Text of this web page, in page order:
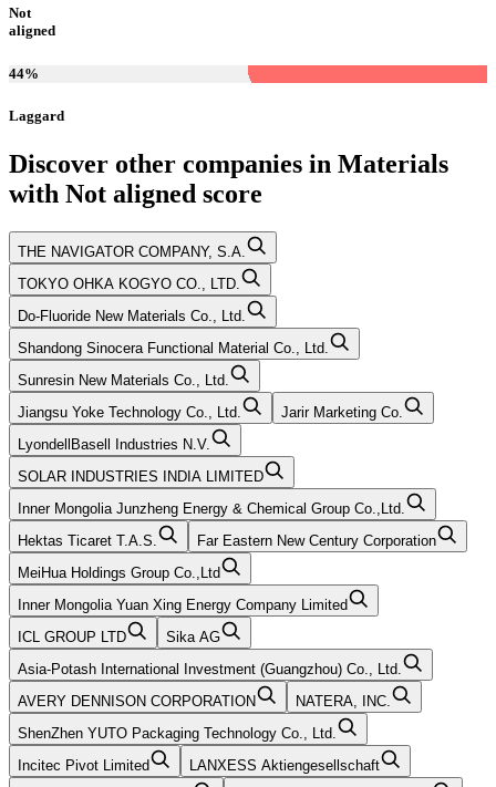
Not
aligned
44%
Laggard
Discover other companies in Materials
with Not aligned score
THE NAVIGATOR COMPANY, S.A.
TOKYO OHKA KOGYO CO., LTD.
Do-Fluoride New Materials Co., Ltd.
Shandong Sinocera Functional Material Co., Ltd.
Sunresin New Materials Co., Ltd.
Jiangsu Yoke Technology Co., Ltd.
Jarir Marketing Co.
LyondellBasell Industries N.V.
SOLAR INDUSTRIES INDIA LIMITED
Inner Mongolia Junzheng Energy & Chemical Group Co.,Ltd.
Hektas Ticaret T.A.S.
Far Eastern New Century Corporation
MeiHua Holdings Group Co.,Ltd
Inner Mongolia Yuan Xing Energy Company Limited
ICL GROUP LTD
Sika AG
Asia-Potash International Investment (Guangzhou) Co., Ltd.
AVERY DENNISON CORPORATION
NATERA, INC.
ShenZhen YUTO Packaging Technology Co., Ltd.
Incitec Pivot Limited
LANXESS Aktiengesellschaft